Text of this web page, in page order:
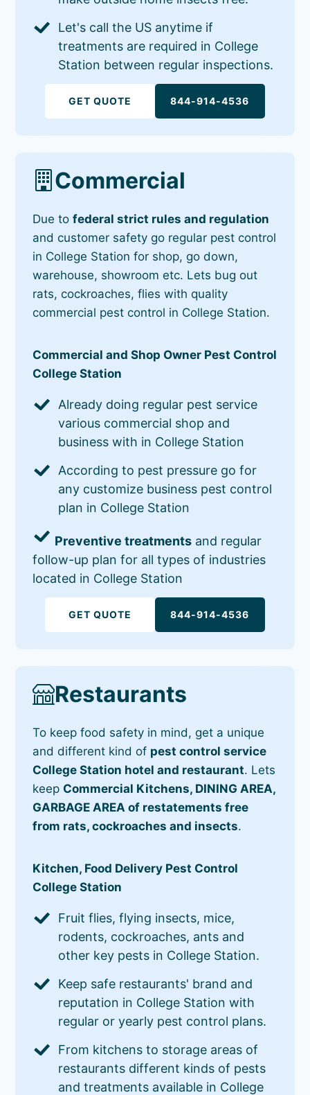
Let's call the US anytime if
treatments are required in College
Station between regular inspections.
GET QUOTE 844-914-4536
Commercial
Due tofederal strict rules and regulation
and customer safety go regular pest control
in College Station for shop, go down,
warehouse, showroom etc. Lets bug out
rats, cockroaches, flies with quality
commercial pest control in College Station.
Commercial and Shop Owner Pest Control
College Station
Already doing regular pest service
various commercial shop and
business with in College Station
According to pest pressure go for
any customize business pest control
plan in College Station
Preventive treatments and regular
follow-up plan for all types of industries
located in College Station
GET QUOTE 844-914-4536
Restaurants
To keep food safety in mind, get a unique
and different kind of pest control service
College Station hotel and restaurant. Lets
keep Commercial Kitchens, DINING AREA,
GARBAGE AREA of restatements free
from rats, cockroaches and insects.
Kitchen, Food Delivery Pest Control
College Station
Fruit flies, flying insects, mice,
rodents, cockroaches, ants and
other key pests in College Station.
Keep safe restaurants' brand and
reputation in College Station with
regular or yearly pest control plans.
From kitchens to storage areas of
restaurants different kinds of pests
and treatments available in College